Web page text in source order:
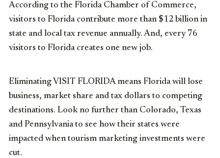
According to the Florida Chamber of Commerce,
visitors to Florida contribute more than $12 billion in
state and local tax revenue annually. And, every 76
visitors to Florida creates one new job.
Eliminating VISIT FLORIDA means Florida will lose
business, market share and tax dollars to competing
destinations. Look no further than Colorado, Texas
and Pennsylvania to see how their states were
impacted when tourism marketing investments were
cut.